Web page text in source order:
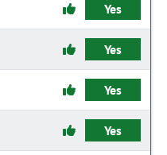
Yes
Yes
Yes
Yes